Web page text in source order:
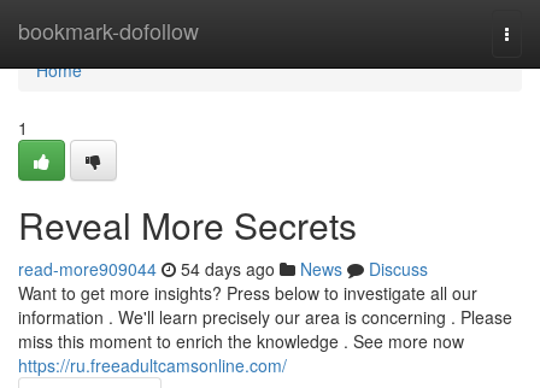
bookmark-dofollow
Home
Home
1
Reveal More Secrets
read-more909044 54 days ago News
Discuss
Want to get more insights? Press below to investigate all our
information . We'll learn precisely our area is concerning . Please
miss this moment to enrich the knowledge . See more now
https://ru.freeadultcamsonline.com/